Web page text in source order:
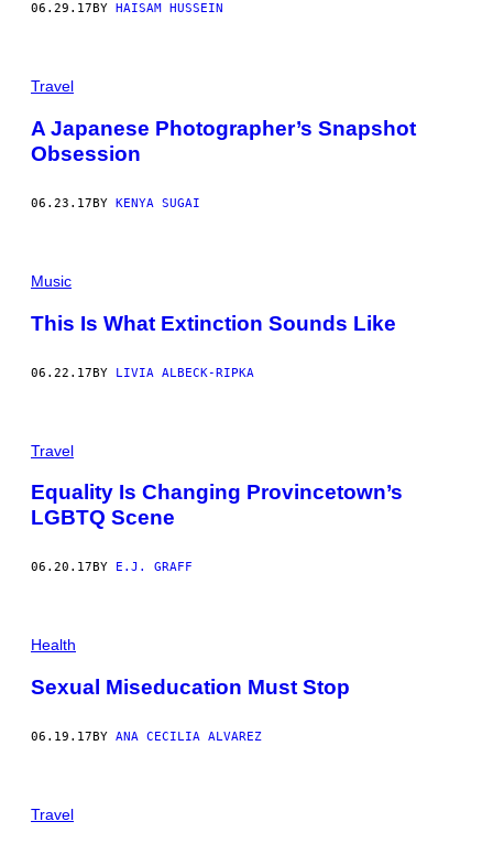
06.29.17 BY HAISAM HUSSEIN
Travel
A Japanese Photographer’s Snapshot
Obsession
06.23.17BY KENYA SUGAI
Music
This Is What Extinction Sounds Like
06.22.17BY LIVIA ALBECK-RIPKA
Travel
Equality Is Changing Provincetown’s
LGBTQ Scene
06.20.17 BY E.J. GRAFF
Health
Sexual Miseducation Must Stop
06.19.17BY ANA CECILIA ALVAREZ
Travel